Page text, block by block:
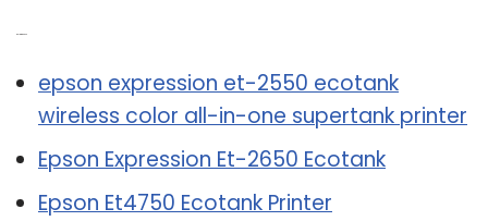
epson expression et-2550 ecotank
wireless color all-in-one supertank printer
Epson Expression Et-2650 Ecotank
Epson Et4750 Ecotank Printer